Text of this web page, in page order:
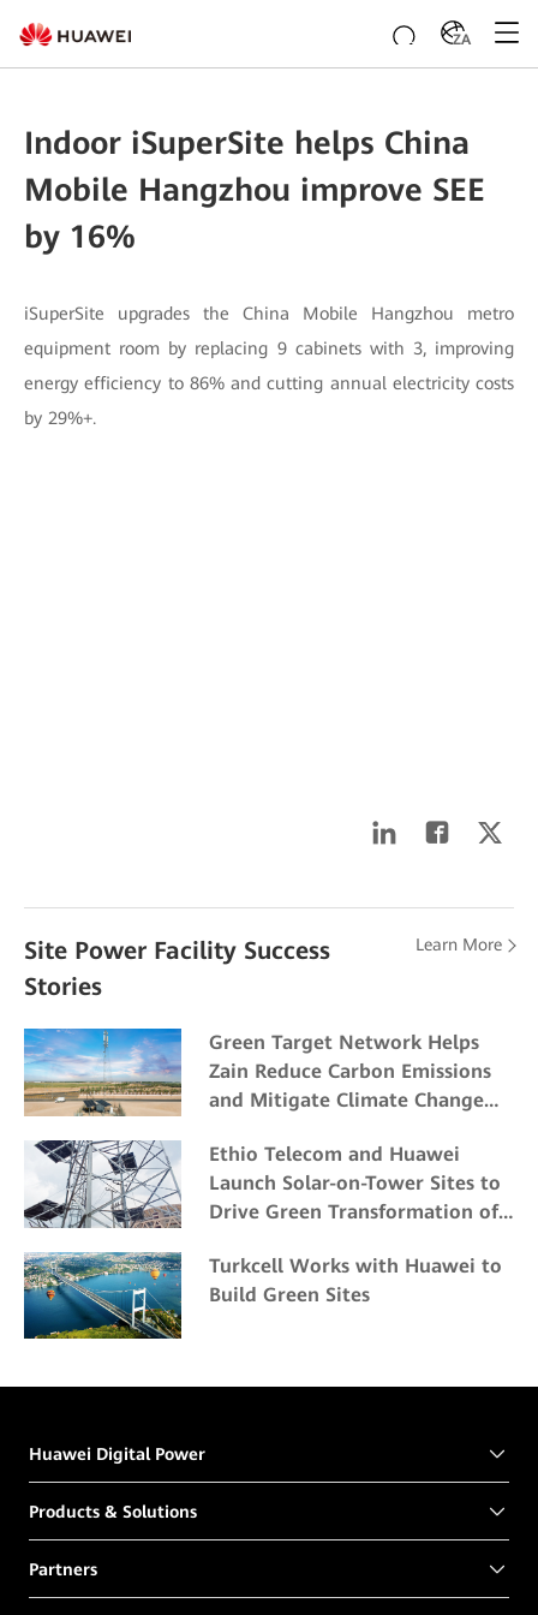
ZA
Indoor iSuperSite helps China
Mobile Hangzhou improve SEE
by 16%
iSuperSite upgrades the China Mobile Hangzhou metro
equipment room by replacing 9 cabinets with 3, improving
energy efficiency to 86% and cutting annual electricity costs
by 29%+.
Site Power Facility Success
Stories
Learn More
Green Target Network Helps
Zain Reduce Carbon Emissions
and Mitigate Climate Change
Ethio Telecom and Huawei
Launch Solar-on-Tower Sites to
Drive Green Transformation of
Turkcell Works with Huawei to
Build Green Sites
Huawei Digital Power
Products & Solutions
Partners